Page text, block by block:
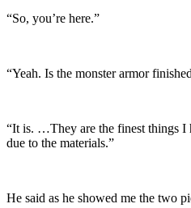
“So, you’re here.”
“Yeah. Is the monster armor
“It is. …They are the finest things I
due to the materials.”
He said as he showed me the two